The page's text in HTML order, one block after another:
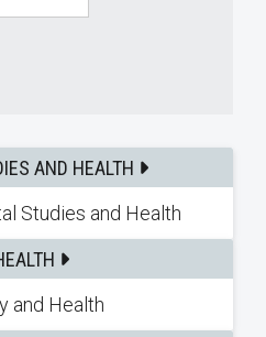
AND HEALTH
Studies and Health
and Health